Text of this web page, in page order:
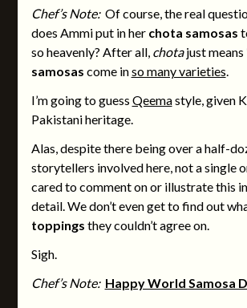
Chef’s Note:Of course, the real
does Ammi put in her chota samosas
so heavenly? After all, chotajust means
samosas come inso many varieties.
I’m going to guess Qeemastyle, given
Pakistani heritage.
Alas, despite there being over a half-
storytellers involved here, not a single
cared to comment on or illustrate this
detail. We don’t even get to find out
toppings they couldn’t agree on.
Sigh.
Chef’s Note: Happy World Samosa